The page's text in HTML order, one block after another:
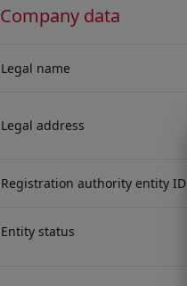
Company data
Legal name
Legal address
Registration authority entity ID
Entity status